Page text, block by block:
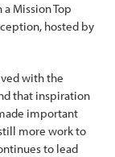
Mission Top
hosted by
with the
that inspiration
important
more work to
to lead